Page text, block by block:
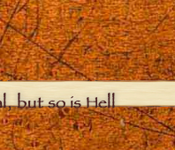
but so is Hell